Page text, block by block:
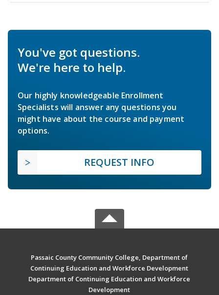
You've got questions.
We're here to help.
Our highly knowledgeable Enrollment
Specialists will answer any questions you
might have about the course and payment
options.
REQUEST INFO
Passaic County Community College, Department of
Continuing Education and Workforce Development
Department of Continuing Education and Workforce
Development